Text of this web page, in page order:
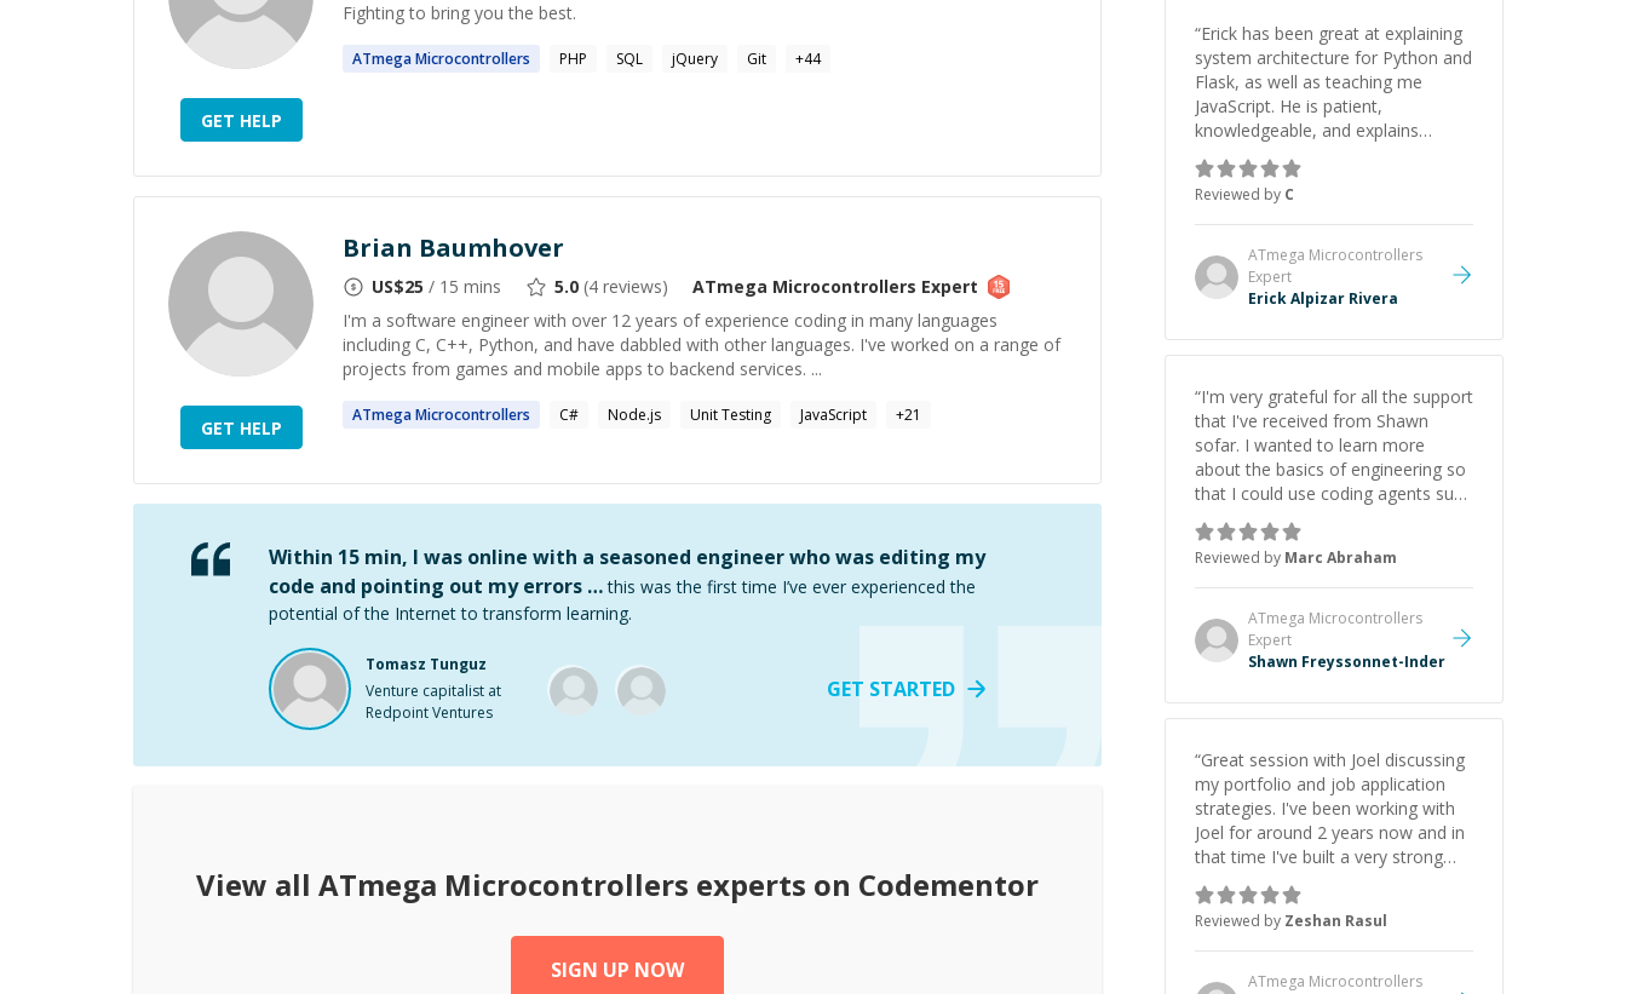
GET HELP
Fighting to bring you the best.
ATmegaMicrocontrollers PHP SQL jQuery Git +44
GET HELP
Brian Baumhover
US$25 / 15 mins 5.0 (4 reviews) ATmega Microcontrollers Expert
I'm a software engineer with over 12 years of experience coding in many languages
including C, C++, Python, and have dabbled with other languages. I've worked on a range of
projects from games and mobile apps to backend services. ...
ATmegaMicrocontrollers C# Node.js Unit Testing JavaScript +21
Within 15 min, I was online with a seasoned engineer who was editing my
code and pointing out my errors … this was the first time I’ve ever experienced the
potential of the Internet to transform learning.
Tomasz Tunguz
Venture capitalist at
Redpoint Ventures
GET STARTED
View all ATmega Microcontrollers experts on Codementor
SIGN UP NOW
“Erick has been great at explaining
system architecture for Python and
Flask, as well as teaching me
JavaScript. He is patient,
knowledgeable, and explains
everything clearly using a variety of
tools and examples. I’ve really
appreciated his teaching style and
support.”
Reviewed by C
ATmega Microcontrollers
Expert
Erick Alpizar Rivera
“I'm very grateful for all the support
that I've received from Shawn
sofar. I wanted to learn more
about the basics of engineering so
that I could use coding agents such
as Claude Code and Cursor more
confidently, and Shawn has acted
as a true mentor in this regard.
Always patient, solution oriented
and taking the time to explain (and
repeat) things, I'm really enjoying
learning from Shawn.”
Reviewed by Marc Abraham
ATmega Microcontrollers
Expert
Shawn Freyssonnet-Inder
“Great session with Joel discussing
my portfolio and job application
strategies. I've been working with
Joel for around 2 years now and in
that time I've built a very strong
game dev portfolio. Joel has
provided excellent support and
guidance throughout this period.
Great mentor and very experienced
and knowledgeable about game
Reviewed by Zeshan Rasul
ATmega Microcontrollers